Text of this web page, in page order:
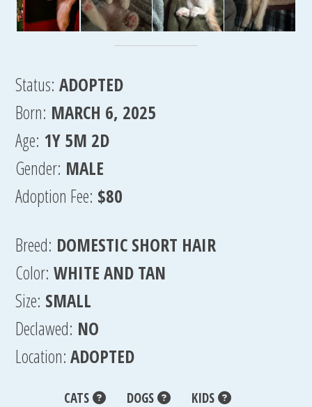
Status: ADOPTED
Born: MARCH 6, 2025
Age: 1Y 5M 2D
Gender: MALE
Adoption Fee: $80
Breed: DOMESTIC SHORT HAIR
Color: WHITE AND TAN
Size: SMALL
Declawed: NO
Location:ADOPTED
CATS DOGS KIDS